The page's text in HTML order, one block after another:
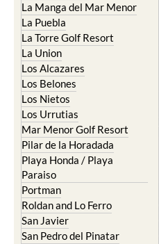
La Manga del Mar Menor
La Puebla
La Torre Golf Resort
La Union
Los Alcazares
Los Belones
Los Nietos
Los Urrutias
Mar Menor Golf Resort
Pilar de la Horadada
Playa Honda / Playa
Paraiso
Portman
Roldan and Lo Ferro
San Javier
San Pedro del Pinatar